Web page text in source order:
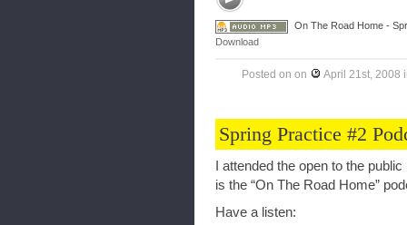
On The Road Home -
Download
Posted on on April 21st, 2008
Spring Practice #2
I attended the open to the
is the “On The Road Home”
Have a listen: